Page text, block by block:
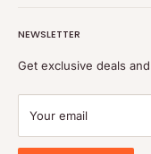
Refund policy
Shipping policy
Payment
Blog
NEWSLETTER
Get exclusive deals
Your email